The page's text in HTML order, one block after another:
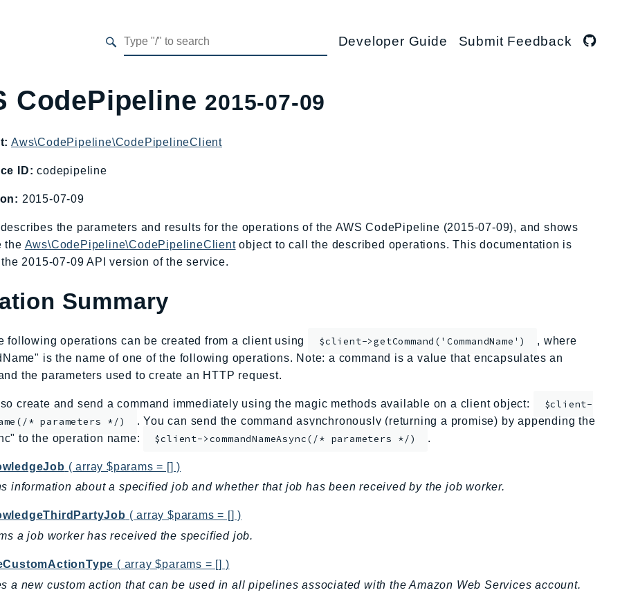
Developer Guide Submit Feedback
CodePipeline 2015-07-09
Aws\CodePipeline\CodePipelineClient
ID: codepipeline
2015-07-09
the parameters and results for the operations of the AWS CodePipeline (2015-07-09), and shows
the Aws\CodePipeline\CodePipelineClientobject to call the described operations. This documentation is
2015-07-09 API version of the service.
Summary
following operations can be created from a client using $client->getCommand('CommandName')
, where
is the name of one of the following operations. Note: a command is a value that encapsulates an
the parameters used to create an HTTP request.
create and send a command immediately using the magic methods available on a client object:
$client-
* parameters */)
. You can send the command asynchronously (returning a promise) by appending the
to the operation name:
$client->commandNameAsync(/* parameters */) .
( array $params = [] )
information about a specified job and whether that job has been received by the job worker.
( array $params = [] )
a job worker has received the specified job.
( array $params = [] )
a new custom action that can be used in all pipelines associated with the Amazon Web Services account.